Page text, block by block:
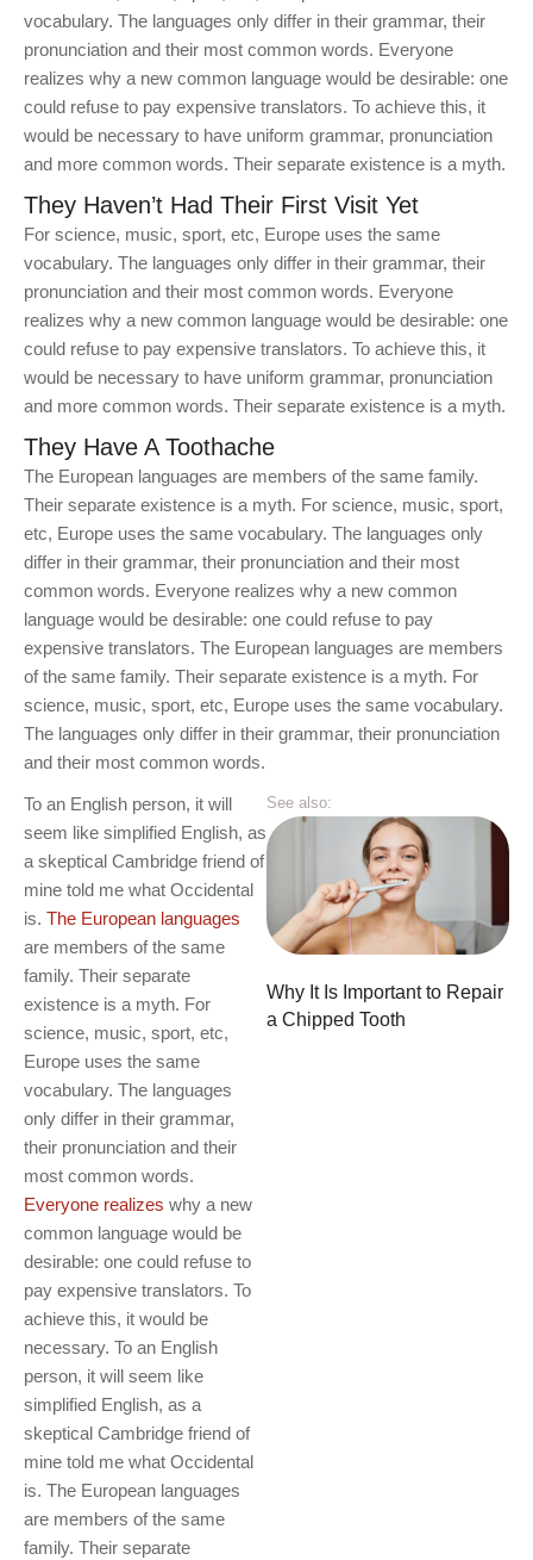
vocabulary. The languages only differ in their grammar, their
pronunciation and their most common words. Everyone
realizes why a new common language would be desirable: one
could refuse to pay expensive translators. To achieve this, it
would be necessary to have uniform grammar, pronunciation
and more common words. Their separate existence is a myth.
They Haven’t Had Their First Visit Yet
For science, music, sport, etc, Europe uses the same
vocabulary. The languages only differ in their grammar, their
pronunciation and their most common words. Everyone
realizes why a new common language would be desirable: one
could refuse to pay expensive translators. To achieve this, it
would be necessary to have uniform grammar, pronunciation
and more common words. Their separate existence is a myth.
They Have A Toothache
The European languages are members of the same family.
Their separate existence is a myth. For science, music, sport,
etc, Europe uses the same vocabulary. The languages only
differ in their grammar, their pronunciation and their most
common words. Everyone realizes why a new common
language would be desirable: one could refuse to pay
expensive translators. The European languages are members
of the same family. Their separate existence is a myth. For
science, music, sport, etc, Europe uses the same vocabulary.
The languages only differ in their grammar, their pronunciation
and their most common words.
To an English person, it will
seem like simplified English, as
a skeptical Cambridge friend of
mine told me what Occidental
is. The European languages
are members of the same
family. Their separate
existence is a myth. For
science, music, sport, etc,
Europe uses the same
vocabulary. The languages
only differ in their grammar,
their pronunciation and their
most common words.
Everyone realizes why a new
common language would be
desirable: one could refuse to
pay expensive translators. To
achieve this, it would be
necessary. To an English
person, it will seem like
simplified English, as a
skeptical Cambridge friend of
mine told me what Occidental
is. The European languages
are members of the same
family. Their separate
See also:
Why It Is Important to Repair
a Chipped Tooth